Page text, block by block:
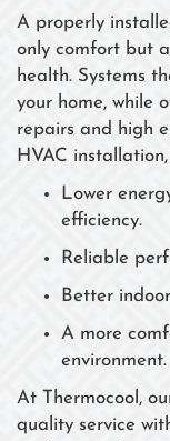
A properly
only comfort but
health. Systems
your home, while
repairs and high
HVAC installation,
Lower
efficiency.
Reliable
Better
A more
environment.
At Thermocool,
quality service